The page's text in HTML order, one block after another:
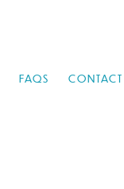
FAQS CONTACT